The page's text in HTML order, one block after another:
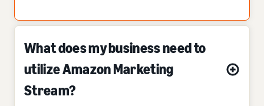
What does my business need to
utilize Amazon Marketing
Stream?